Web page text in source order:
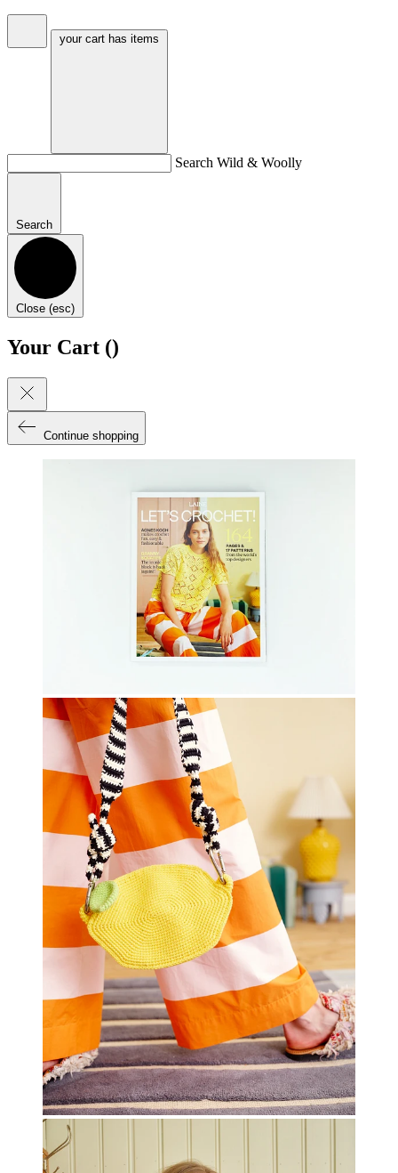
your cart has items
Search Wild & Woolly
Search
Close (esc)
Your Cart ()
Continue shopping